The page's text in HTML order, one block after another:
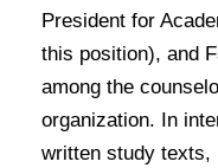
President for
this position), and
among the
organization. In
written study texts,